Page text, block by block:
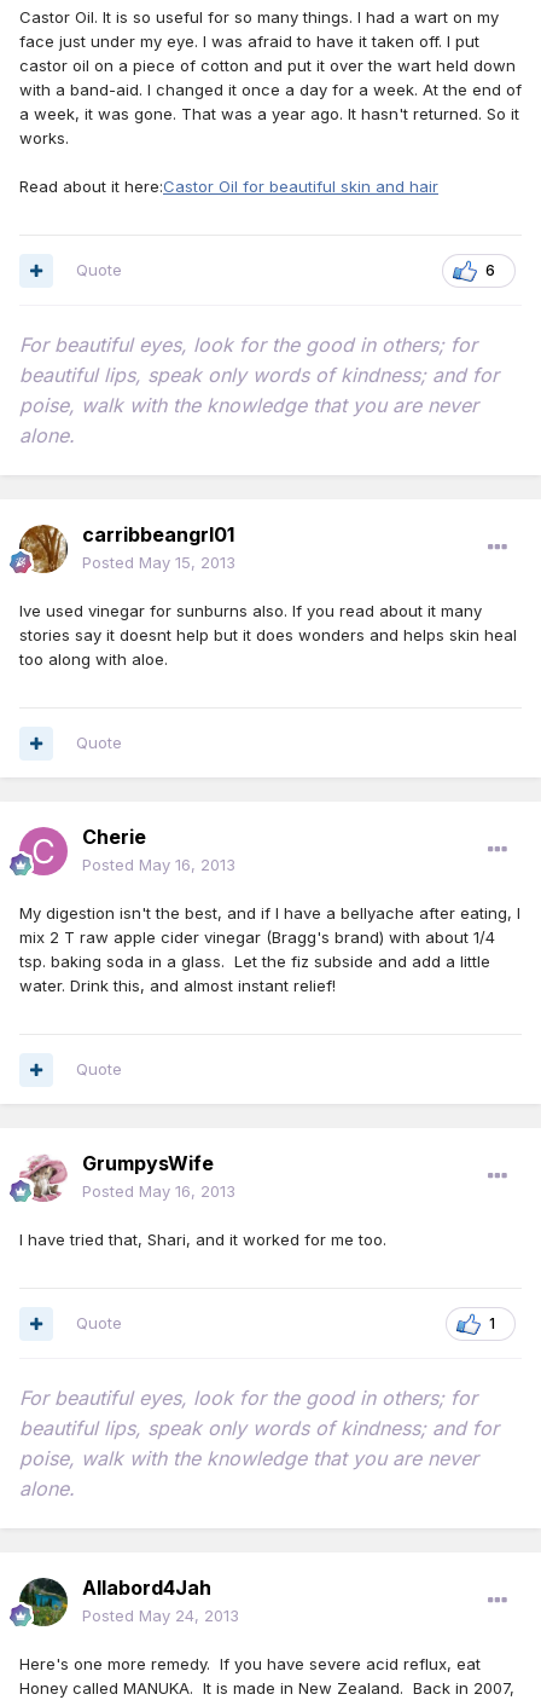
Castor Oil. It is so useful for so many things. I had a wart on my
face just under my eye. I was afraid to have it taken off. I put
castor oil on a piece of cotton and put it over the wart held down
with a band-aid. I changed it once a day for a week. At the end of
a week, it was gone. That was a year ago. It hasn't returned. So it
works.
Read about it here:Castor Oil for beautiful skin and hair
6
Quote
For beautiful eyes, look for the good in others; for
beautiful lips, speak only words of kindness; and for
poise, walk with the knowledge that you are never
alone.
carribbeangrl01
Posted May 15, 2013
Ive used vinegar for sunburns also. If you read about it many
stories say it doesnt help but it does wonders and helps skin heal
too along with aloe.
Quote
Cherie
Posted May 16, 2013
My digestion isn't the best, and if I have a bellyache after eating, I
mix 2 T raw apple cider vinegar (Bragg's brand) with about 1/4
tsp. baking soda in a glass. Let the fiz subside and add a little
water. Drink this, and almost instant relief!
Quote
GrumpysWife
Posted May 16, 2013
I have tried that, Shari, and it worked for me too.
1
Quote
For beautiful eyes, look for the good in others; for
beautiful lips, speak only words of kindness; and for
poise, walk with the knowledge that you are never
alone.
Allabord4Jah
Posted May 24, 2013
Here's one more remedy. If you have severe acid reflux, eat
Honey called MANUKA. It is made in New Zealand. Back in 2007,